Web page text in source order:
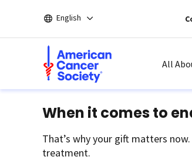
main
English
All
When it comes to
That’s why your gift matters
treatment.